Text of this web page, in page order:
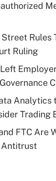
Rules
Ruling
Analytics
Trading
FTC Are
Antitrust